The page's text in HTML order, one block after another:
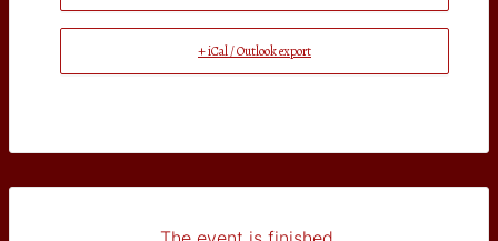
+ iCal / Outlook export